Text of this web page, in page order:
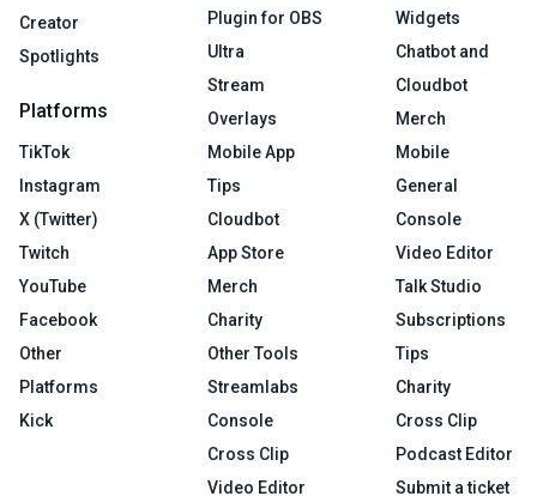
Creator
Spotlights
Platforms
TikTok
Instagram
X (Twitter)
Twitch
YouTube
Facebook
Other
Platforms
Kick
Plugin for OBS
Ultra
Stream
Overlays
Mobile App
Tips
Cloudbot
App Store
Merch
Charity
Other Tools
Streamlabs
Console
Cross Clip
Video Editor
Widgets
Chatbot and
Cloudbot
Merch
Mobile
General
Console
Video Editor
Talk Studio
Subscriptions
Tips
Charity
Cross Clip
Podcast Editor
Submit a ticket